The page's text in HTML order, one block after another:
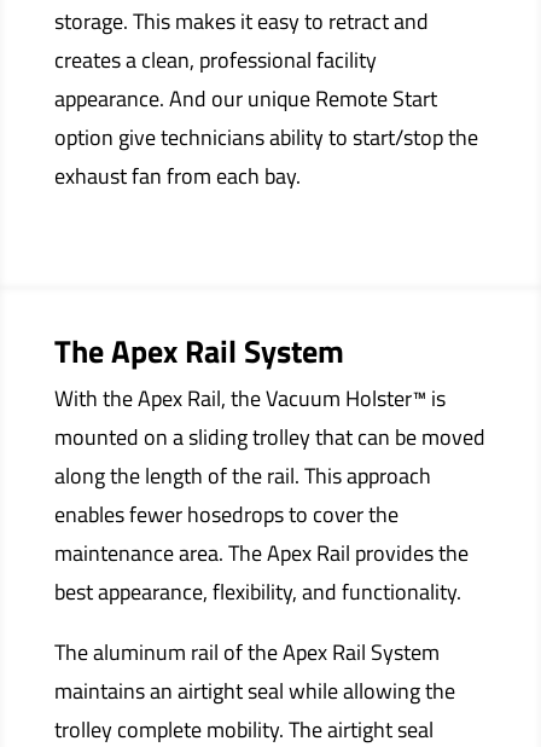
storage. This makes it easy to retract and
creates a clean, professional facility
appearance. And our unique Remote Start
option give technicians ability to start/stop the
exhaust fan from each bay.
The Apex Rail System
With the Apex Rail, the Vacuum Holster™ is
mounted on a sliding trolley that can be moved
along the length of the rail. This approach
enables fewer hosedrops to cover the
maintenance area. The Apex Rail provides the
best appearance, flexibility, and functionality.
The aluminum rail of the Apex Rail System
maintains an airtight seal while allowing the
trolley complete mobility. The airtight seal